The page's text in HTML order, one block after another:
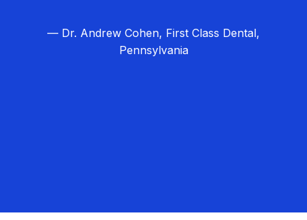
— Dr. Andrew Cohen, First Class Dental,
Pennsylvania